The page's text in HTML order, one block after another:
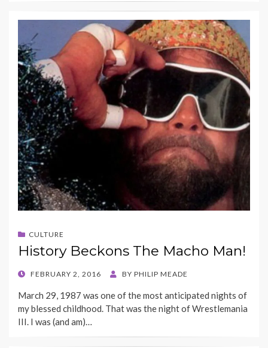
CULTURE
History Beckons The Macho Man!
POSTED
FEBRUARY 2, 2016 BY PHILIP MEADE
March 29, 1987 was one of the most anticipated nights of
my blessed childhood. That was the night of Wrestlemania
III. I was (and am)…